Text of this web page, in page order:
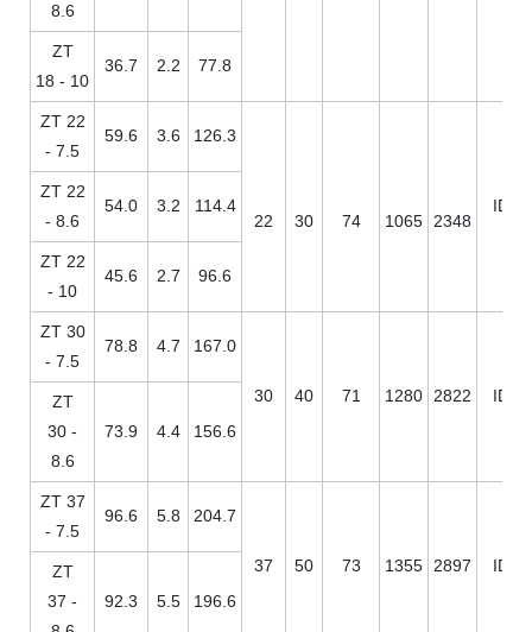
8.6
ZT
18 - 10
36.7 2.2 77.8
ZT 22
- 7.5
59.6 3.6 126.3
22 30 74 1065 2348
ID /
ZT 22
- 8.6
54.0 3.2 114.4
ZT 22
- 10
45.6 2.7 96.6
ZT 30
- 7.5
78.8 4.7 167.0
30 40 71 1280 2822 ID /
ZT
30 -
8.6
73.9 4.4 156.6
ZT 37
- 7.5
96.6 5.8 204.7
37 50 73 1355 2897 ID /
ZT
37 -
92.3 5.5 196.6